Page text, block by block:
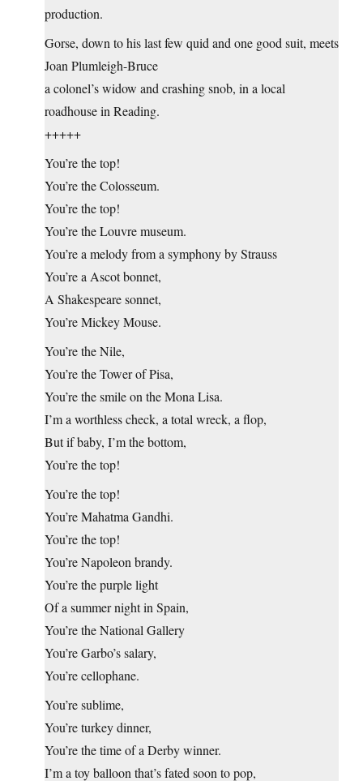
production.
Gorse, down to his last few quid and one good suit, meets
Joan Plumleigh-Bruce
a colonel’s widow and crashing snob, in a local
roadhouse in Reading.
+++++
You’re the top!
You’re the Colosseum.
You’re the top!
You’re the Louvre museum.
You’re a melody from a symphony by Strauss
You’re a Ascot bonnet,
A Shakespeare sonnet,
You’re Mickey Mouse.
You’re the Nile,
You’re the Tower of Pisa,
You’re the smile on the Mona Lisa.
I’m a worthless check, a total wreck, a flop,
But if baby, I’m the bottom,
You’re the top!
You’re the top!
You’re Mahatma Gandhi.
You’re the top!
You’re Napoleon brandy.
You’re the purple light
Of a summer night in Spain,
You’re the National Gallery
You’re Garbo’s salary,
You’re cellophane.
You’re sublime,
You’re turkey dinner,
You’re the time of a Derby winner.
I’m a toy balloon that’s fated soon to pop,